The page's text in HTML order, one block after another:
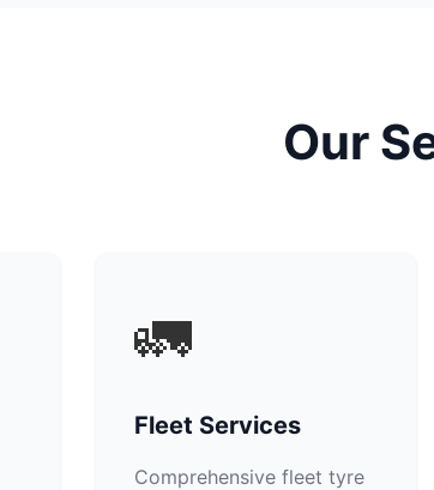
Our
🚛
Fleet Services
Comprehensive fleet tyre